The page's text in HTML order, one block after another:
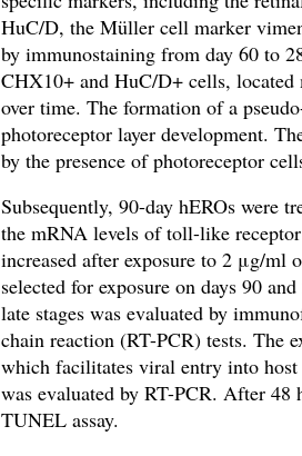
HuC/D, the Müller cell marker
by immunostainingfrom day 60 to
CHX10+ and HuC/D+ cells,
over time. The formation of a
photoreceptor layer development.
by the presence of photoreceptor
Subsequently, 90-day hEROs were
the mRNA levels oftoll-like
increased after exposure to 2 μg/ml
selected for exposure on days 90
late stages was evaluated by
chain reaction (RT-PCR) tests.The
which facilitates viral entry into
was evaluated by RT-PCR.After 48
TUNEL assay.